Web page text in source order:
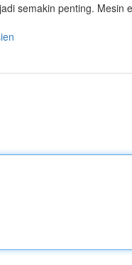
semakin penting. Mesin